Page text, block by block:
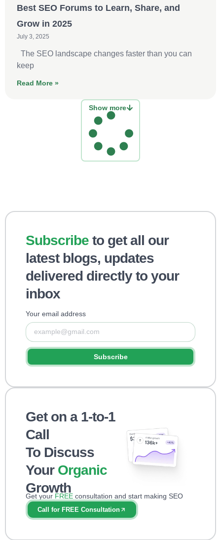
Best SEO Forums to Learn, Share, and
Grow in 2025
July 3, 2025
The SEO landscape changes faster than you can
keep
Read More »
Show more
Subscribe to get all our
latest blogs, updates
delivered directly to your
inbox
Your email address
Subscribe
Get on a 1-to-1
Call
To Discuss
Your Organic
Growth
Get your FREE consultation and start making SEO
impact right away!
Call for FREE Consultation